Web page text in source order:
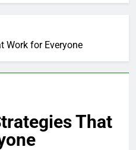
Work for Everyone
That